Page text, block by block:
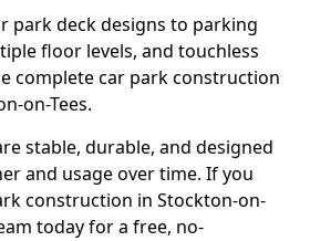
park deck designs to parking
floor levels, and touchless
complete car park construction
on-Tees.
stable, durable, and designed
and usage over time. If you
construction in Stockton-on-
today for a free, no-